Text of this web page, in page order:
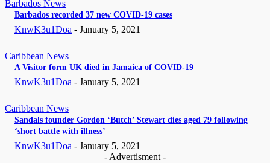
Barbados News
Barbados recorded 37 new COVID-19 cases
KnwK3u1Doa - January 5, 2021
Caribbean News
A Visitor form UK died in Jamaica of COVID-19
KnwK3u1Doa - January 5, 2021
Caribbean News
Sandals founder Gordon ‘Butch’ Stewart dies aged 79 following
‘short battle with illness’
KnwK3u1Doa - January 5, 2021
- Advertisment -